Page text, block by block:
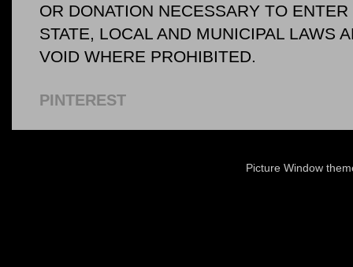
OR DONATION NECESSARY TO
STATE, LOCAL AND MUNICIPAL LAWS
VOID WHERE PROHIBITED.
PINTEREST
Picture Window